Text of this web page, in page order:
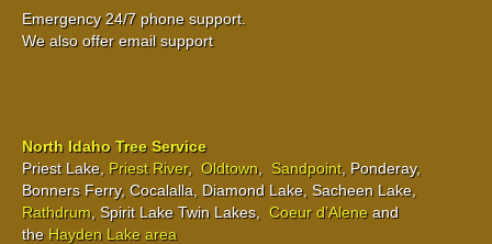
Emergency 24/7 phone support.
We also offer email support
North Idaho Tree Service
Priest Lake, Priest River, Oldtown Sandpoint, Ponderay,
Bonners Ferry, Cocalalla, Diamond Lake, Sacheen Lake,
Rathdrum , Spirit Lake Twin Lakes, Coeur d’Aleneand
the Hayden Lake area